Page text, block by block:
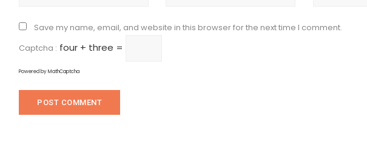
Save my name, email, and website in this browser for the next time I comment.
Captcha : four + three =
Powered byMathCaptcha